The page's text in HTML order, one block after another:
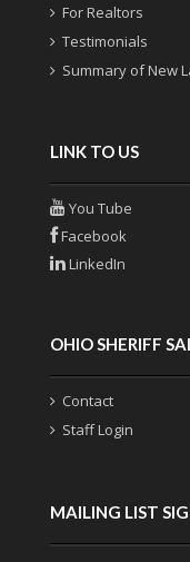
For Realtors
Testimonials
Summary of New
LINK TO US
You Tube
Facebook
LinkedIn
OHIO SHERIFF
Contact
Staff Login
MAILING LIST